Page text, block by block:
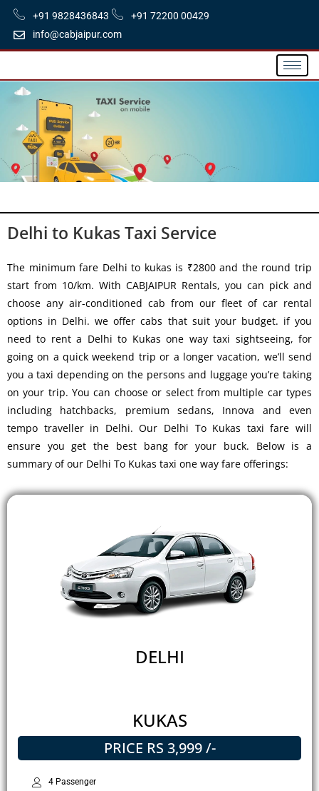
+91 9828436843
+91 72200 00429
info@cabjaipur.com
Delhi to Kukas Taxi Service
The minimum fare Delhi to kukas is ₹2800 and the round trip
start from 10/km. With CABJAIPUR Rentals, you can pick and
choose any air-conditioned cab from our fleet of car rental
options in Delhi. we offer cabs that suit your budget. if you
need to rent a Delhi to Kukas one way taxi sightseeing, for
going on a quick weekend trip or a longer vacation, we’ll send
you a taxi depending on the persons and luggage you’re taking
on your trip. You can choose or select from multiple car types
including hatchbacks, premium sedans, Innova and even
tempo traveller in Delhi. Our Delhi To Kukas taxi fare will
ensure you get the best bang for your buck. Below is a
summary of our Delhi To Kukas taxi one way fare offerings:
DELHI
KUKAS
PRICE RS 3,999 /-
4 Passenger